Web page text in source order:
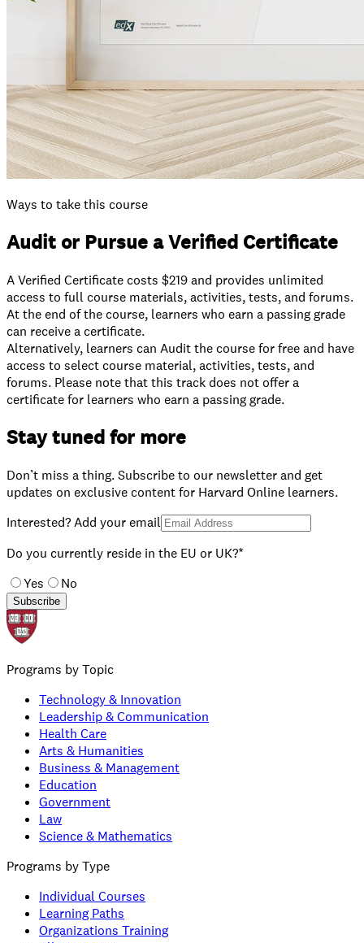
Ways to take this course
Audit or Pursue a Verified Certificate
A Verified Certificate costs $219 and provides unlimited
access to full course materials, activities, tests, and forums.
At the end of the course, learners who earn a passing grade
can receive a certificate.
⁠Alternatively, learners can Audit the course for free and have
access to select course material, activities, tests, and
forums. Please note that this track does not offer a
certificate for learners who earn a passing grade.
Stay tuned for more
Don’t miss a thing. Subscribe to our newsletter and get
updates on exclusive content for Harvard Online learners.
Interested? Add your email
Do you currently reside in the EU or UK?*
Yes
No
Subscribe
Programs by Topic
Technology & Innovation
Leadership & Communication
Health Care
Arts & Humanities
Business & Management
Education
Government
Law
Science & Mathematics
Programs by Type
Individual Courses
Learning Paths
Organizations Training